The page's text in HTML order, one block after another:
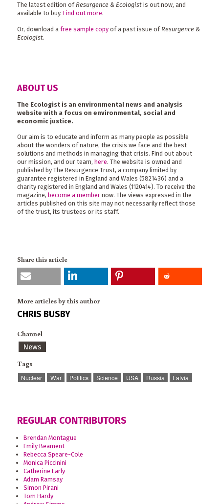
The latest edition ofResurgence & Ecologist is out now, and
available to buy. Find out more.
Or, download a free sample copy of a past issue of Resurgence &
Ecologist.
ABOUT US
The Ecologist is an environmental news and analysis
website with a focus on environmental, social and
economic justice.
Our aim is to educate and inform as many people as possible
about the wonders of nature, the crisis we face and the best
solutions and methods in managing that crisis. Find out about
our mission, and our team, here. The website is owned and
published by The Resurgence Trust, a company limited by
guarantee registered in England and Wales (5821436) and a
charity registered in England and Wales (1120414). To receive the
magazine, become a member now. The views expressed in the
articles published on this site may not necessarily reflect those
of the trust, its trustees or its staff.
Share this article
More articles by this author
CHRIS BUSBY
Channel
News
Tags
Nuclear War Politics Science USA Russia Latvia
REGULAR CONTRIBUTORS
Brendan Montague
Emily Beament
Rebecca Speare-Cole
Monica Piccinini
Catherine Early
Adam Ramsay
Simon Pirani
Tom Hardy